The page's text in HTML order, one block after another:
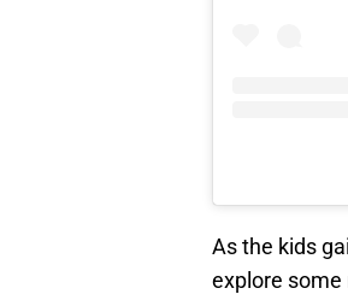
As the kids
explore